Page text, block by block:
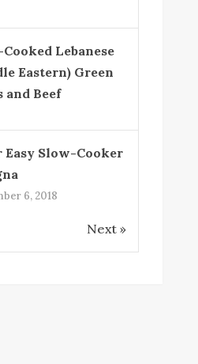
Lebanese
Eastern) Green
and Beef
Easy Slow-Cooker
6, 2018
Next »